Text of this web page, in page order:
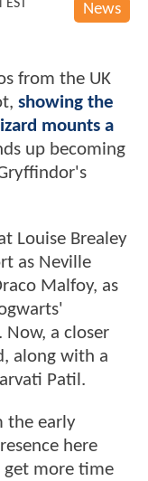
News
EST
from the UK
showing the
mounts a
up becoming
Louise Brealey
as Neville
Malfoy, as
a closer
along with a
Patil.
the early
here
more time